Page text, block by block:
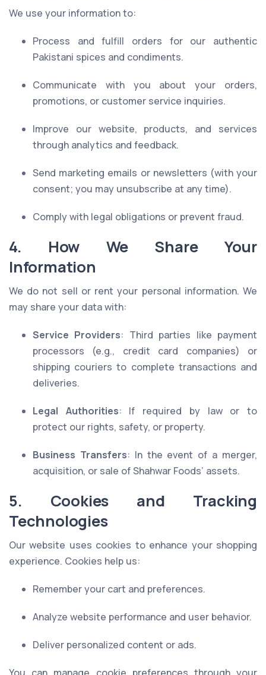
We use your information to:
Process and fulfill orders for our authentic
Pakistani spices and condiments.
Communicate with you about your orders,
promotions, or customer service inquiries.
Improve our website, products, and services
through analytics and feedback.
Send marketing emails or newsletters (with your
consent; you may unsubscribe at any time).
Comply with legal obligations or prevent fraud.
4. How We Share Your
Information
We do not sell or rent your personal information. We
may share your data with:
Service Providers: Third parties like payment
processors (e.g., credit card companies) or
shipping couriers to complete transactions and
deliveries.
Legal Authorities: If required by law or to
protect our rights, safety, or property.
Business Transfers: In the event of a merger,
acquisition, or sale of Shahwar Foods’ assets.
5. Cookies and Tracking
Technologies
Our website uses cookies to enhance your shopping
experience. Cookies help us:
Remember your cart and preferences.
Analyze website performance and user behavior.
Deliver personalized content or ads.